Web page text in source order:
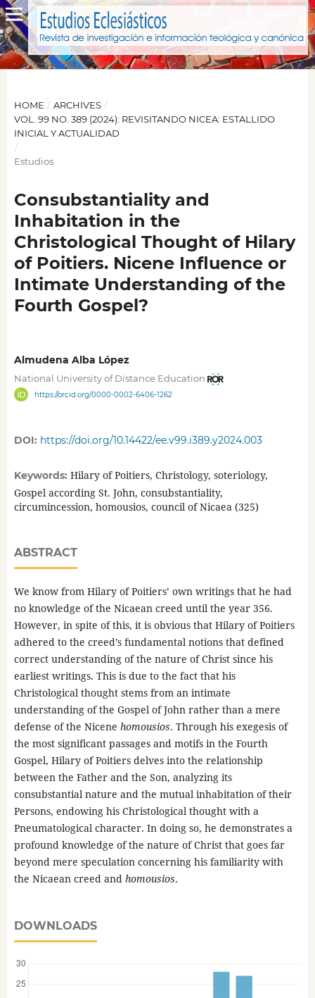
HOME / ARCHIVES /
VOL. 99 NO. 389 (2024): REVISITANDO NICEA: ESTALLIDO
INICIAL Y ACTUALIDAD
/
Estudios
Consubstantiality and
Inhabitation in the
Christological Thought of Hilary
of Poitiers. Nicene Influence or
Intimate Understanding of the
Fourth Gospel?
Almudena Alba López
National University of Distance Education
https://orcid.org/0000-0002-6406-1262
DOI: https://doi.org/10.14422/ee.v99.i389.y2024.003
Keywords: Hilary of Poitiers, Christology, soteriology,
Gospel according St. John, consubstantiality,
circumincession, homousios, council of Nicaea (325)
ABSTRACT
We know from Hilary of Poitiers’ own writings that he had
no knowledge of the Nicaean creed until the year 356.
However, in spite of this, it is obvious that Hilary of Poitiers
adhered to the creed’s fundamental notions that defined
correct understanding of the nature of Christ since his
earliest writings. This is due to the fact that his
Christological thought stems from an intimate
understanding of the Gospel of John rather than a mere
defense of the Nicene homousios. Through his exegesis of
the most significant passages and motifs in the Fourth
Gospel, Hilary of Poitiers delves into the relationship
between the Father and the Son, analyzing its
consubstantial nature and the mutual inhabitation of their
Persons, endowing his Christological thought with a
Pneumatological character. In doing so, he demonstrates a
profound knowledge of the nature of Christ that goes far
beyond mere speculation concerning his familiarity with
the Nicaean creed and homousios.
DOWNLOADS